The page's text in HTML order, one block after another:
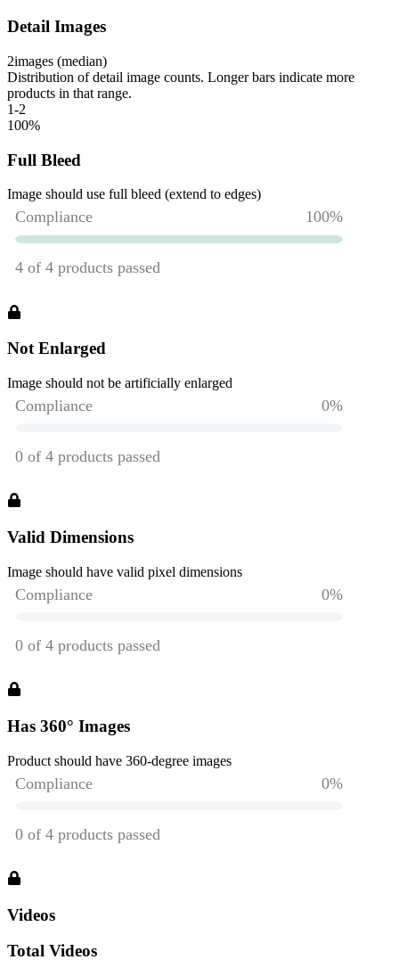
Detail Images
2images (median)
Distribution of detail image counts. Longer bars indicate more
products in that range.
1-2
100%
Full Bleed
Image should use full bleed (extend to edges)
Not Enlarged
Image should not be artificially enlarged
Valid Dimensions
Image should have valid pixel dimensions
Has 360° Images
Product should have 360-degree images
Videos
Total Videos